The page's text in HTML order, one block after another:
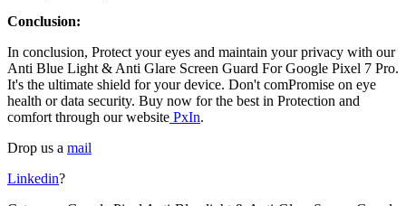
Conclusion:
In conclusion, Protect your eyes and maintain your privacy with our
Anti Blue Light & Anti Glare Screen Guard For Google Pixel 7 Pro.
It's the ultimate shield for your device. Don't comPromise on eye
health or data security. Buy now for the best in Protection and
comfort through our website PxIn.
Drop us a mail
Linkedin?